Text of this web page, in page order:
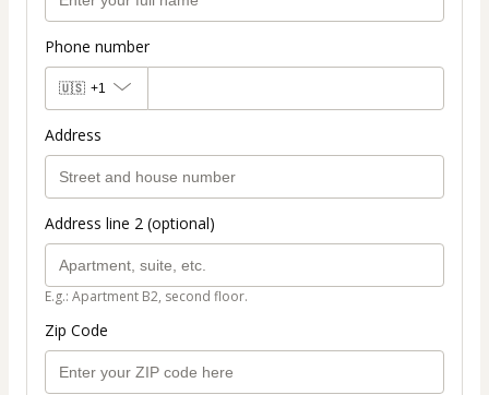
Phone number
🇺🇸 +1
Address
Address line 2 (optional)
E.g.: Apartment B2, second floor.
Zip Code